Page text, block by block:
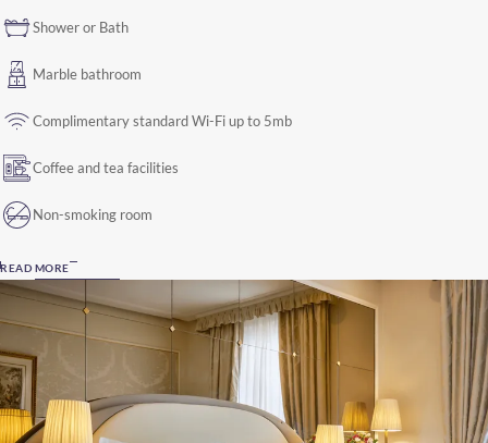
Shower or Bath
Marble bathroom
Complimentary standard Wi-Fi up to 5mb
Coffee and tea facilities
Non-smoking room
READ MORE